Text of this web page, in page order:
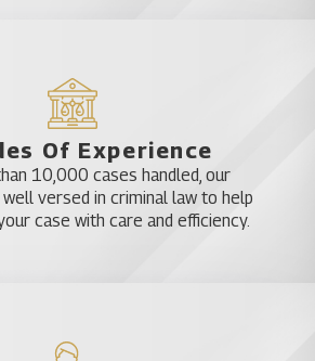
Katz & Phillips, P.A. regularly handles
any criminal charges are filed. We are
to act on behalf of clients at the onset
investigation to potentially avoid the
charges.
Of Experience
10,000 cases handled, our
versed in criminal law to help
case with care and efficiency.